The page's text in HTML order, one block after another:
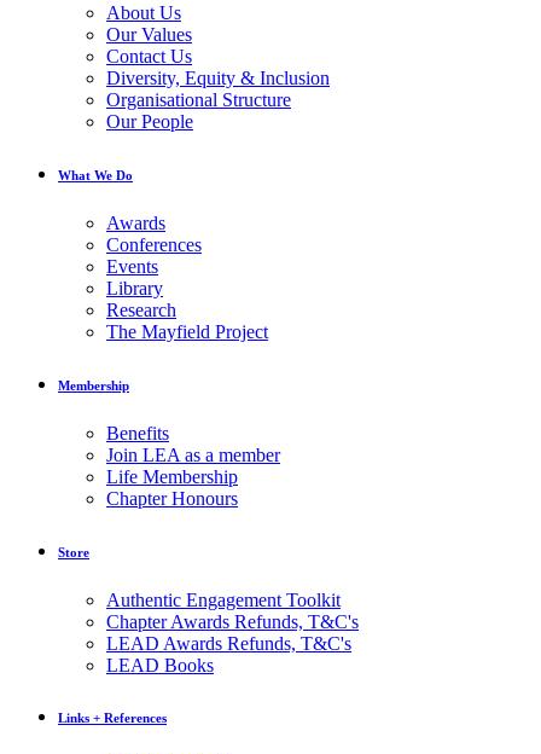
About Us
Our Values
Contact Us
Diversity, Equity & Inclusion
Organisational Structure
Our People
What We Do
Awards
Conferences
Events
Library
Research
The Mayfield Project
Membership
Benefits
Join LEA as a member
Life Membership
Chapter Honours
Store
Authentic Engagement Toolkit
Chapter Awards Refunds, T&C's
LEAD Awards Refunds, T&C's
LEAD Books
Links + References